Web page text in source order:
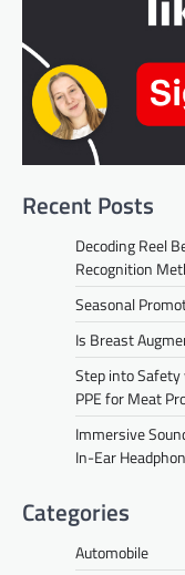
Recent Posts
Decoding Reel
Recognition
Seasonal
Is Breast
Step into
PPE for Meat
Immersive
In-Ear
Categories
Automobile